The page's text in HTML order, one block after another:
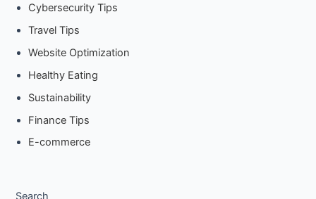
Cybersecurity Tips
Travel Tips
Website Optimization
Healthy Eating
Sustainability
Finance Tips
E-commerce
Search